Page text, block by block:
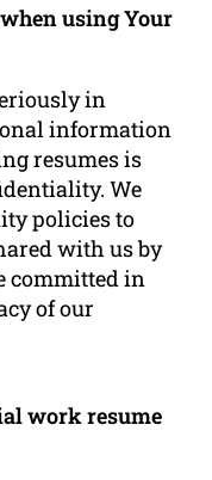
using Your
in
information
resumes is
We
policies to
with us by
committed in
of our
work resume